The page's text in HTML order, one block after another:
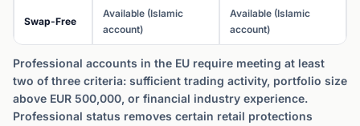
Swap-Free
Available (Islamic
account)
Available (Islamic
account)
Professional accounts in the EU require meeting at least
two of three criteria: sufficient trading activity, portfolio size
above EUR 500,000, or financial industry experience.
Professional status removes certain retail protections